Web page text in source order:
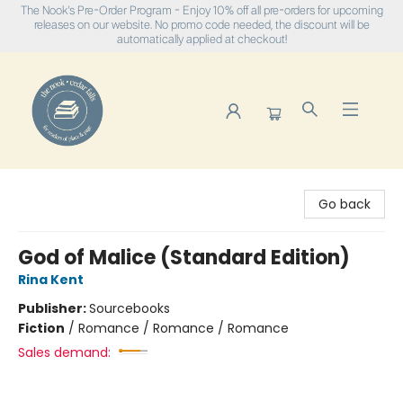
The Nook's Pre-Order Program - Enjoy 10% off all pre-orders for upcoming
releases on our website. No promo code needed, the discount will be
automatically applied at checkout!
Go back
God of Malice (Standard Edition)
Rina Kent
Publisher:Sourcebooks
Fiction / Romance / Romance / Romance
Sales demand: